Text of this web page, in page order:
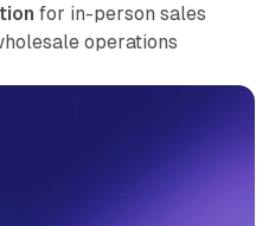
for in-person sales
operations